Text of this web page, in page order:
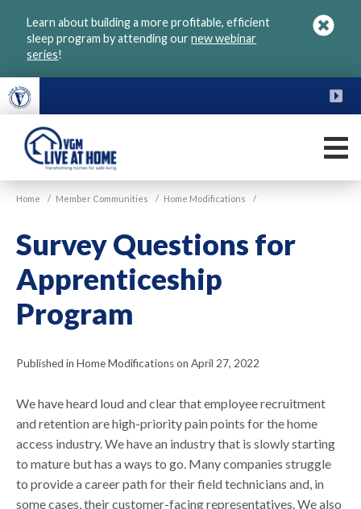
Learn about building a more profitable, efficient
sleep program by attending ournew webinar
series!
VGM
Live
Home
Home / Member Communities / Home Modifications /
Survey Questions for
Apprenticeship
Program
Published in Home Modifications on April 27, 2022
We have heard loud and clear that employee recruitment
and retention are high-priority pain points for the home
access industry. We have an industry that is slowly starting
to mature but has a ways to go. Many companies struggle
to provide a career path for their field technicians and, in
some cases, their customer-facing representatives. We also